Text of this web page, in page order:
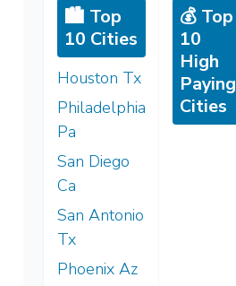
🏙️ Top
10 Cities
Houston Tx
Philadelphia
Pa
San Diego
Ca
San Antonio
Tx
Phoenix Az
💰 Top
10
High
Paying
Cities